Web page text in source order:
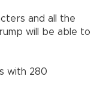
and all the
will be able to
with 280